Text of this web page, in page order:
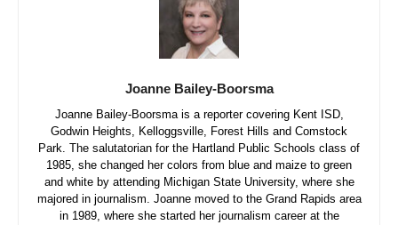
Joanne Bailey-Boorsma
Joanne Bailey-Boorsma is a reporter covering Kent ISD,
Godwin Heights, Kelloggsville, Forest Hills and Comstock
Park. The salutatorian for the Hartland Public Schools class of
1985, she changed her colors from blue and maize to green
and white by attending Michigan State University, where she
majored in journalism. Joanne moved to the Grand Rapids area
in 1989, where she started her journalism career at the